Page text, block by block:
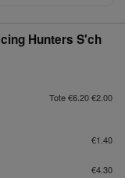
Hunters S'ch
Tote €6.20 €2.00
€1.40
€4.30